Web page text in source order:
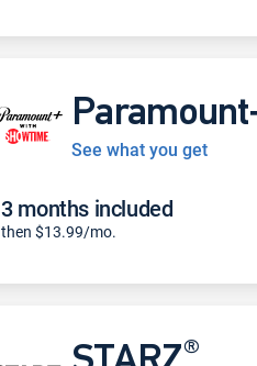
See what you get
3 months included
then $13.99/mo.
®